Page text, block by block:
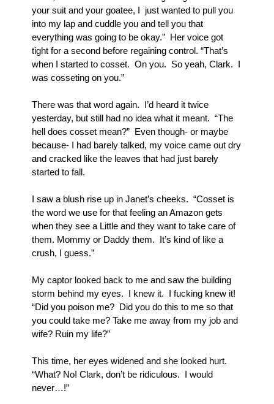
your suit and your goatee, I  just wanted to pull you
into my lap and cuddle you and tell you that
everything was going to be okay.”  Her voice got
tight for a second before regaining control. “That’s
when I started to cosset.  On you.  So yeah, Clark.  I
was cosseting on you.”
There was that word again.  I’d heard it twice
yesterday, but still had no idea what it meant.  “The
hell does cosset mean?”  Even though- or maybe
because- I had barely talked, my voice came out dry
and cracked like the leaves that had just barely
started to fall.
I saw a blush rise up in Janet’s cheeks.  “Cosset is
the word we use for that feeling an Amazon gets
when they see a Little and they want to take care of
them. Mommy or Daddy them.  It’s kind of like a
crush, I guess.”
My captor looked back to me and saw the building
storm behind my eyes.  I knew it.  I fucking knew it!
“Did you poison me?  Did you do this to me so that
you could take me? Take me away from my job and
wife? Ruin my life?”
This time, her eyes widened and she looked hurt.
“What? No! Clark, don’t be ridiculous.  I would
never…!”